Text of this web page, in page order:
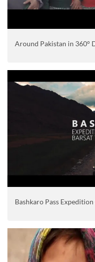
Around Pakistan in 360°
Bashkaro Pass